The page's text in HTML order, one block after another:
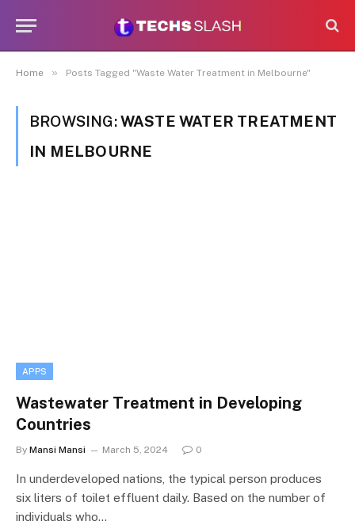
Home » Posts Tagged "Waste Water Treatment in Melbourne"
BROWSING:WASTE WATER TREATMENT
IN MELBOURNE
APPS
Wastewater Treatment in Developing
Countries
By Mansi Mansi March 5, 2024 0
In underdeveloped nations, the typical person produces
six liters of toilet effluent daily. Based on the number of
individuals who…